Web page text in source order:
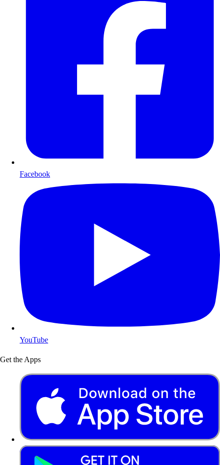
Facebook
YouTube
Get the Apps